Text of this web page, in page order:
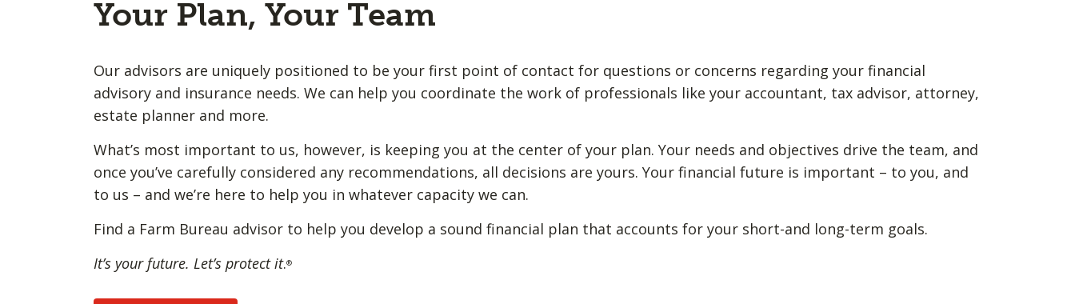
Your Plan, Your Team
Our advisors are uniquely positioned to be your first point of contact for questions or concerns regarding your financial
advisory and insurance needs. We can help you coordinate the work of professionals like your accountant, tax advisor, attorney,
estate planner and more.
What’s most important to us, however, is keeping you at the center of your plan. Your needs and objectives drive the team, and
once you’ve carefully considered any recommendations, all decisions are yours. Your financial future is important – to you, and
to us – and we’re here to help you in whatever capacity we can.
Find a Farm Bureau advisor to help you develop a sound financial plan that accounts for your short-and long-term goals.
It’s your future. Let’s protect it.®